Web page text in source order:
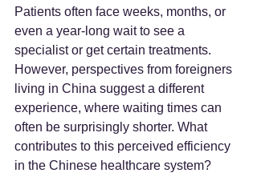
Patients often face weeks, months, or
even a year-long wait to see a
specialist or get certain treatments.
However, perspectives from foreigners
living in China suggest a different
experience, where waiting times can
often be surprisingly shorter. What
contributes to this perceived efficiency
in the Chinese healthcare system?